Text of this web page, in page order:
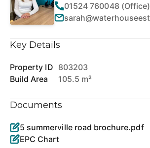
01524 760048 (Office)
Key Details
Property ID 803203
Build Area
105.5 m²
Documents
5 summerville road brochure.pdf
EPC Chart